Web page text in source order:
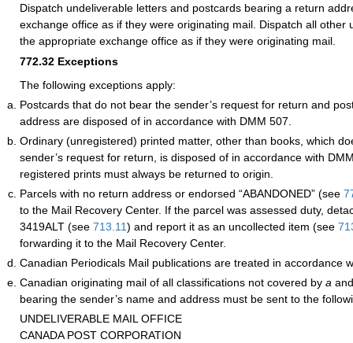
Dispatch undeliverable letters and postcards bearing a return
exchange office as if they were originating mail. Dispatch all other
the appropriate exchange office as if they were originating mail.
772.32 Exceptions
The following exceptions apply:
Postcards that do not bear the sender’s request for return and
address are disposed of in accordance with DMM 507.
Ordinary (unregistered) printed matter, other than books, which
sender’s request for return, is disposed of in accordance with
registered prints must always be returned to origin.
Parcels with no return address or endorsed “ABANDONED” (see
to the Mail Recovery Center. If the parcel was assessed duty,
3419ALT (see 713.11) and report it as an uncollected item (see
forwarding it to the Mail Recovery Center.
Canadian Periodicals Mail publications are treated in accordance
Canadian originating mail of all classifications not covered by a
bearing the sender’s name and address must be sent to the
UNDELIVERABLE MAIL OFFICE
CANADA POST CORPORATION